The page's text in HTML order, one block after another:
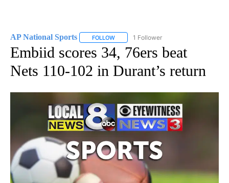
AP National Sports FOLLOW FOLLOW "AP NATIONAL SPORTS" TO
1 Follower
Embiid scores 34, 76ers beat
Nets 110-102 in Durant’s return